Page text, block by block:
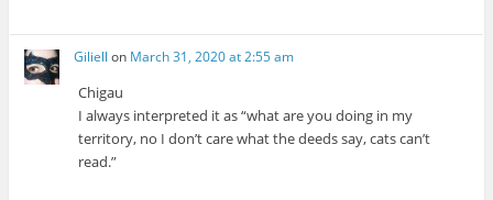
Giliell on March 31, 2020 at 2:55 am
Chigau
I always interpreted it as “what are you doing in my
territory, no I don’t care what the deeds say, cats can’t
read.”